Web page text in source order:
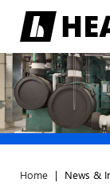
Home | News &